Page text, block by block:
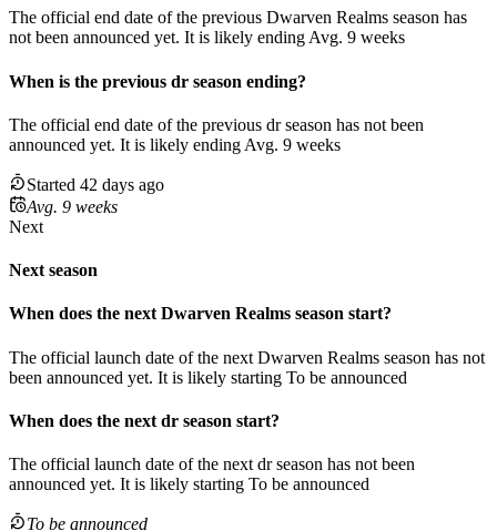
The official end date of the previous Dwarven Realms season has
not been announced yet. Itis likely endingAvg. 9 weeks
When is the previous dr season ending?
The official end date of the previous dr season has not been
announced yet. It is likely ending Avg. 9 weeks
Started 42 days ago
Avg. 9 weeks
Next
Next season
When does the nextDwarven Realms season start?
The official launch date of the next Dwarven Realms season has not
been announced yet. It is likely starting To be announced
When does the next dr season start?
The official launch date of the next dr season has not been
announced yet. It is likely starting To be announced
To be announced